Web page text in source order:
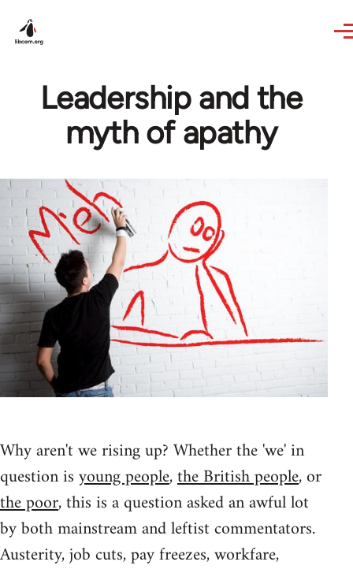
Leadership and the
myth of apathy
Why aren't we rising up? Whether the 'we' in
question isyoung people,the British people, or
the poor, this is a question asked an awful lot
by both mainstream and leftist commentators.
Austerity, job cuts, pay freezes, workfare,